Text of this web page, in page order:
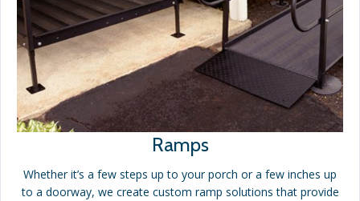
Ramps
Whether it’s a few steps up to your porch or a few inches up
to a doorway, we create custom ramp solutions that provide